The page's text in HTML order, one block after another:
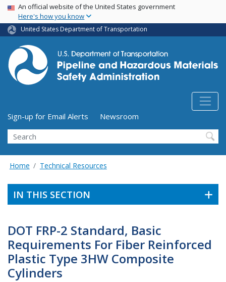
Skip
main
content
USA Banner
An official website of the United States government
Here's how you know
United States Department of Transportation
Utility Menu (above search form)
Sign-up for Email Alerts
Newsroom
Search
Home Technical Resources
IN THIS SECTION
DOT FRP-2 Standard, Basic
Requirements For Fiber Reinforced
Plastic Type 3HW Composite
Cylinders